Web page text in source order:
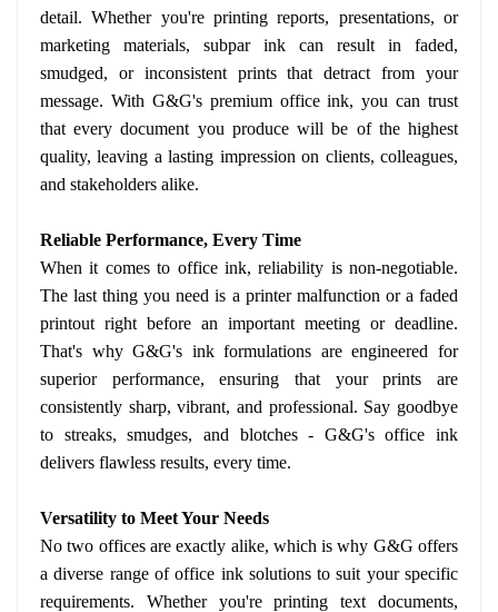
detail. Whether you're printing reports, presentations, or
marketing materials, subpar ink can result in faded,
smudged, or inconsistent prints that detract from your
message. With G&G's premium office ink, you can trust
that every document you produce will be of the highest
quality, leaving a lasting impression on clients, colleagues,
and stakeholders alike.
Reliable Performance, Every Time
When it comes to office ink, reliability is non-negotiable.
The last thing you need is a printer malfunction or a faded
printout right before an important meeting or deadline.
That's why G&G's ink formulations are engineered for
superior performance, ensuring that your prints are
consistently sharp, vibrant, and professional. Say goodbye
to streaks, smudges, and blotches - G&G's office ink
delivers flawless results, every time.
Versatility to Meet Your Needs
No two offices are exactly alike, which is why G&G offers
a diverse range of office ink solutions to suit your specific
requirements. Whether you're printing text documents,